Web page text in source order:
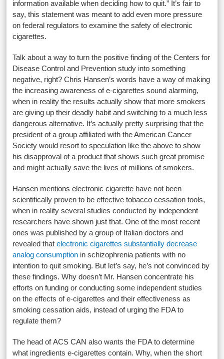
information available when deciding how to quit.” It’s fair to
say, this statement was meant to add even more pressure
on federal regulators to examine the safety of electronic
cigarettes.
Talk about a way to turn the positive finding of the Centers for
Disease Control and Prevention study into something
negative, right? Chris Hansen’s words have a way of making
the increasing awareness of e-cigarettes sound alarming,
when in reality the results actually show that more smokers
are giving up their deadly habit and switching to a much less
dangerous alternative. It’s actually pretty surprising that the
president of a group affiliated with the American Cancer
Society would resort to speculation like the above to show
his disapproval of a product that shows such great promise
and might actually save the lives of millions of smokers.
Hansen mentions electronic cigarette have not been
scientifically proven to be effective tobacco cessation tools,
when in reality several studies conducted by independent
researchers have shown just that. One of the most recent
ones was published by a group of Italian doctors and
revealed thatelectronic cigarettes substantially decrease
analog consumption in schizophrenia patients with no
intention to quit smoking. But let’s say, he’s not convinced by
these findings. Why doesn’t Mr. Hansen concentrate his
efforts on funding or conducting some independent studies
on the effects of e-cigarettes and their effectiveness as
smoking cessation aids, instead of urging the FDA to
regulate them?
The head of ACS CAN also wants the FDA to determine
what ingredients e-cigarettes contain. Why, when the short